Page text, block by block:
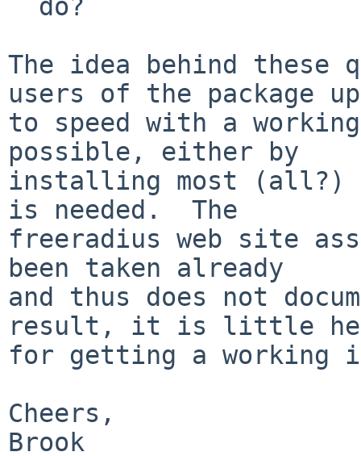
The idea behind
users of the package up
to speed with a
possible, either by
installing most (all?)
is needed.  The
freeradius web site
been taken already
and thus does not
result, it is little
for getting a working
Cheers,